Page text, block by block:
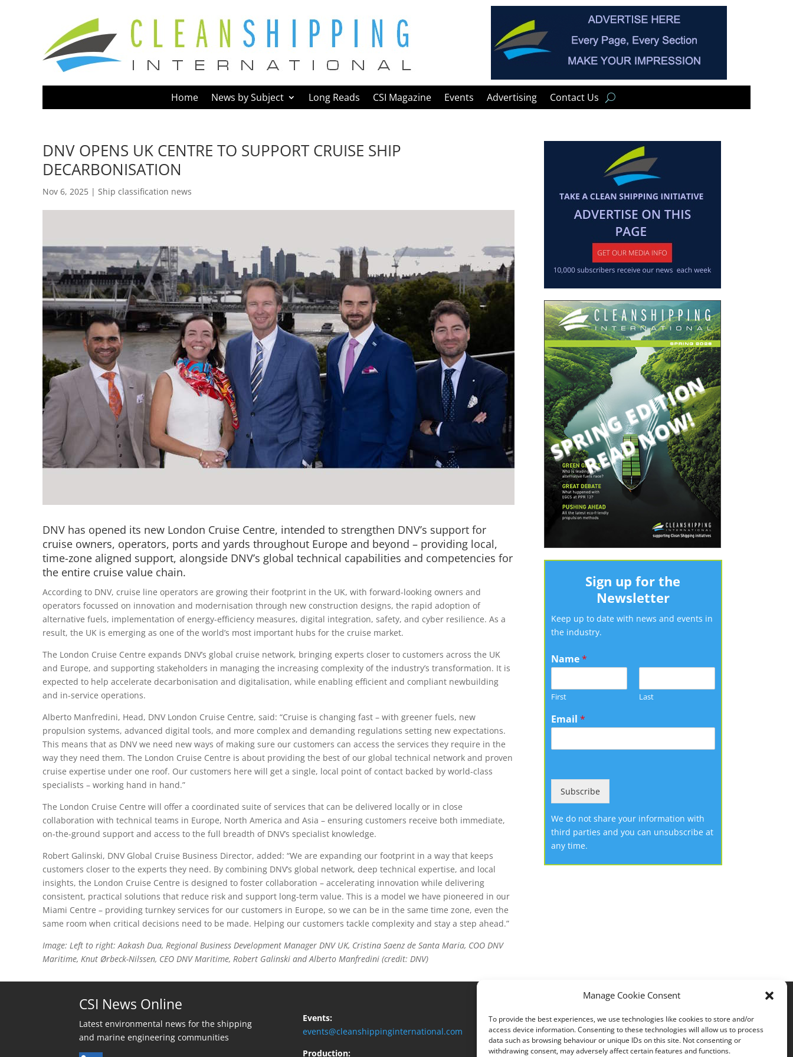
Manage Cookie Consent
To provide the best experiences, we use technologies like cookies to store and/or
access device information. Consenting to these technologies will allow us to process
data such as browsing behaviour or unique IDs on this site. Not consenting or
withdrawing consent, may adversely affect certain features and functions.
Home News by Subject Long Reads CSI Magazine Events Advertising Contact Us
DNV OPENS UK CENTRE TO SUPPORT CRUISE SHIP
DECARBONISATION
Nov 6, 2025 | Ship classification news
DNV has opened its new London Cruise Centre, intended to strengthen DNV’s support for
cruise owners, operators, ports and yards throughout Europe and beyond – providing local,
time-zone aligned support, alongside DNV’s global technical capabilities and competencies for
the entire cruise value chain.
According to DNV, cruise line operators are growing their footprint in the UK, with forward-looking owners and
operators focussed on innovation and modernisation through new construction designs, the rapid adoption of
alternative fuels, implementation of energy-efficiency measures, digital integration, safety, and cyber resilience. As a
result, the UK is emerging as one of the world’s most important hubs for the cruise market.
The London Cruise Centre expands DNV’s global cruise network, bringing experts closer to customers across the UK
and Europe, and supporting stakeholders in managing the increasing complexity of the industry’s transformation. It is
expected to help accelerate decarbonisation and digitalisation, while enabling efficient and compliant newbuilding
and in-service operations.
Alberto Manfredini, Head, DNV London Cruise Centre, said: “Cruise is changing fast – with greener fuels, new
propulsion systems, advanced digital tools, and more complex and demanding regulations setting new expectations.
This means that as DNV we need new ways of making sure our customers can access the services they require in the
way they need them. The London Cruise Centre is about providing the best of our global technical network and proven
cruise expertise under one roof. Our customers here will get a single, local point of contact backed by world-class
specialists – working hand in hand.”
The London Cruise Centre will offer a coordinated suite of services that can be delivered locally or in close
collaboration with technical teams in Europe, North America and Asia – ensuring customers receive both immediate,
on-the-ground support and access to the full breadth of DNV’s specialist knowledge.
Robert Galinski, DNV Global Cruise Business Director, added: “We are expanding our footprint in a way that keeps
customers closer to the experts they need. By combining DNV’s global network, deep technical expertise, and local
insights, the London Cruise Centre is designed to foster collaboration – accelerating innovation while delivering
consistent, practical solutions that reduce risk and support long-term value. This is a model we have pioneered in our
Miami Centre – providing turnkey services for our customers in Europe, so we can be in the same time zone, even the
same room when critical decisions need to be made. Helping our customers tackle complexity and stay a step ahead.”
Image: Left to right: Aakash Dua, Regional Business Development Manager DNV UK, Cristina Saenz de Santa Maria, COO DNV
Maritime, Knut Ørbeck-Nilssen, CEO DNV Maritime, Robert Galinski and Alberto Manfredini (credit: DNV)
Sign up for the
Newsletter
Keep up to date with news and events in
the industry.
Name*
First Last
Email *
Subscribe
We do not share your information with
third parties and you can unsubscribe at
any time.
CSI News Online
Latest environmental news for the shipping
and marine engineering communities
Events:
events@cleanshippinginternational.com
Production: